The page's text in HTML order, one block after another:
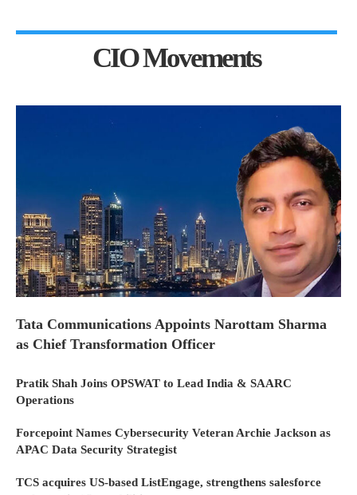
CIO Movements
Tata Communications Appoints Narottam Sharma
as Chief Transformation Officer
Pratik Shah Joins OPSWAT to Lead India & SAARC
Operations
Forcepoint Names Cybersecurity Veteran Archie Jackson as
APAC Data Security Strategist
TCS acquires US-based ListEngage, strengthens salesforce